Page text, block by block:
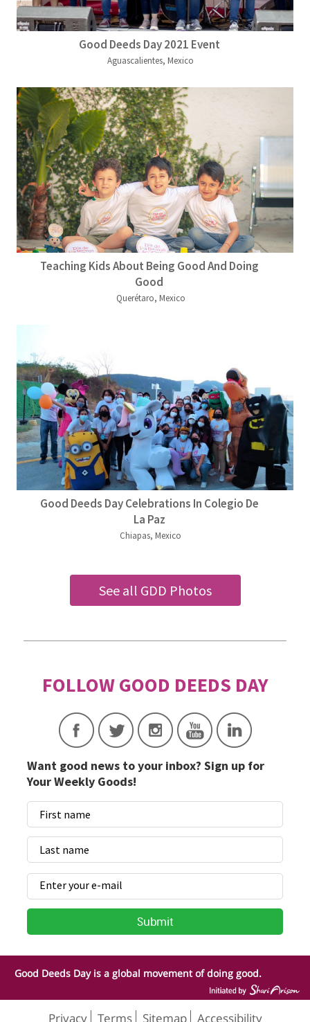
Good Deeds Day 2021 Event
Aguascalientes, Mexico
Teaching Kids About Being Good And Doing
Good
Querétaro, Mexico
Good Deeds Day Celebrations In Colegio De
La Paz
Chiapas, Mexico
See all GDD Photos
Want good news to your inbox? Sign up for
Your Weekly Goods!
Good Deeds Day is a global movement of doing good.
Privacy Terms Sitemap Accessibility